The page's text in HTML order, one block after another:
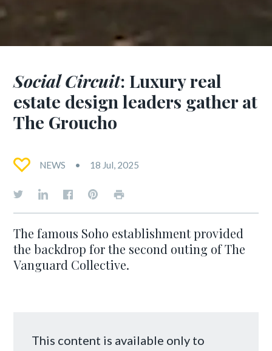
Social Circuit: Luxury real
estate design leaders gather at
The Groucho
NEWS 18 Jul, 2025
The famous Soho establishment provided
the backdrop for the second outing of The
Vanguard Collective.
This content is available only to